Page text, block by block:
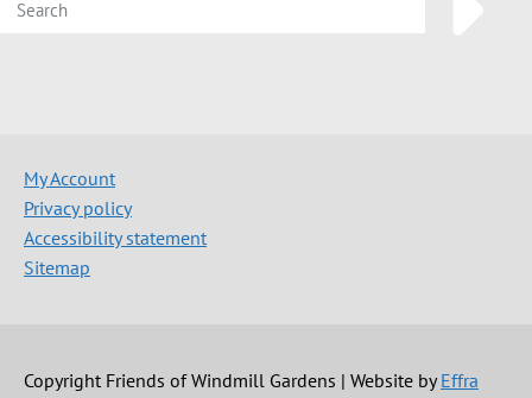
My Account
Privacy policy
Accessibility statement
Sitemap
Copyright Friends of Windmill Gardens | Website byEffra